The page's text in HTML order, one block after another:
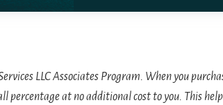
LLC Associates Program. When you
percentage at no additional cost to you. This